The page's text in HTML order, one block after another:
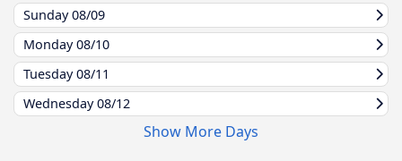
Sunday08/09
Monday08/10
Tuesday08/11
Wednesday08/12
Show More Days